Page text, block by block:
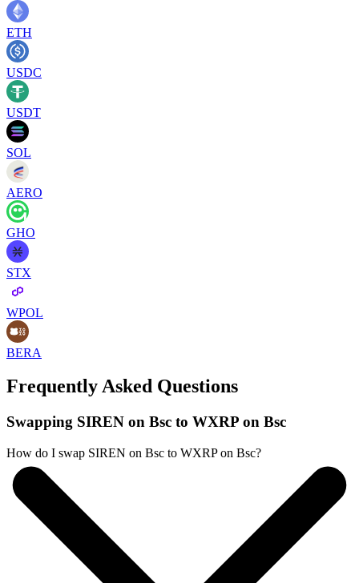
ETH
USDC
USDT
SOL
AERO
GHO
STX
WPOL
BERA
Frequently Asked Questions
Swapping SIREN on Bsc to WXRP on Bsc
How do I swap SIREN on Bsc to WXRP on Bsc?